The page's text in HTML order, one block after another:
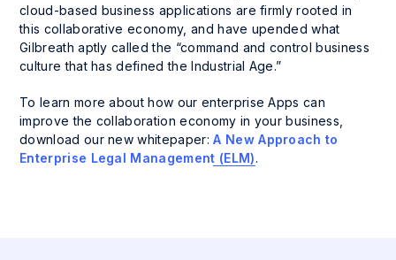
cloud-based business applications are firmly rooted in
this collaborative economy, and have upended what
Gilbreath aptly called the “command and control business
culture that has defined the Industrial Age.”
To learn more about how our enterprise Apps can
improve the collaboration economy in your business,
download our new whitepaper:A New Approach to
Enterprise Legal Management (ELM).